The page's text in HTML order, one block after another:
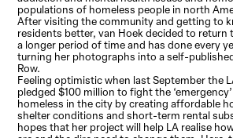
populations of homeless people in north
After visiting the community and getting to
residents better, van Hoek decided to
a longer period of time and has done every
turning her photographs into a self-
Row.
Feeling optimistic when last September the
pledged $100 million to fight the
homeless in the city by creating affordable
shelter conditions and short-term rental
hopes that her project will help LA realise